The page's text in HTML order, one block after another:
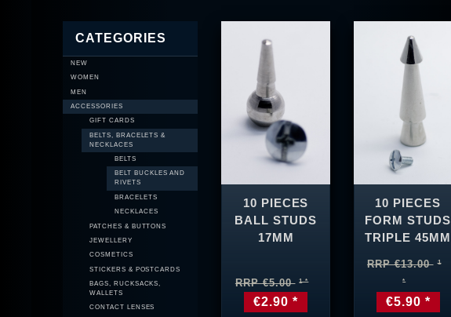
CATEGORIES
NEW
WOMEN
MEN
ACCESSORIES
GIFT CARDS
BELTS, BRACELETS &
NECKLACES
BELTS
BELT BUCKLES AND
RIVETS
BRACELETS
NECKLACES
PATCHES & BUTTONS
JEWELLERY
COSMETICS
STICKERS & POSTCARDS
BAGS, RUCKSACKS,
WALLETS
CONTACT LENSES
10 PIECES
BALL STUDS
17MM
RRP €5.00
€2.90 *
10 PIECES
FORM STUDS
TRIPLE 45MM
RRP €13.00
€5.90 *